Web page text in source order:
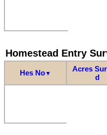
Homestead Entry
Hes No▼
Acres
d